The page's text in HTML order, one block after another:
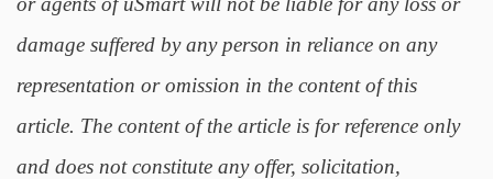
damage suffered by any person in reliance on any
representation or omission in the content of this
article. The content of the article is for reference only
and does not constitute any offer, solicitation,